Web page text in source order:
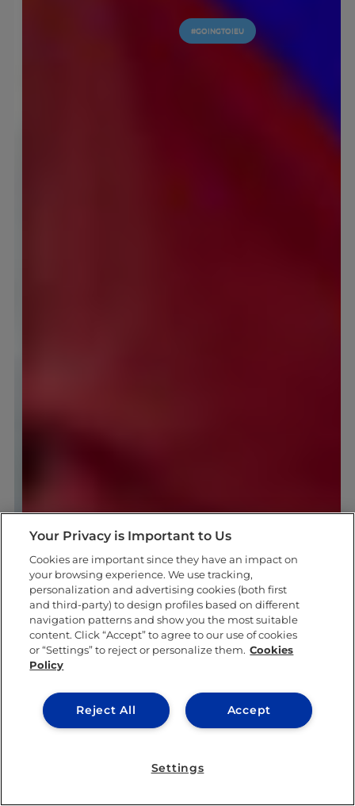
Your Privacy is Important to Us
Cookies are important since they have an impact on
your browsing experience. We use tracking,
personalization and advertising cookies (both first
and third-party) to design profiles based on different
navigation patterns and show you the most suitable
content. Click “Accept” to agree to our use of cookies
or “Settings” to reject or personalize them. Cookies
Policy
Accept
Reject All
Settings